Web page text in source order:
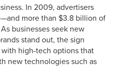
In 2009, advertisers
more than $3.8 billion of
businesses seek new
stand out, the sign
high-tech options that
new technologies such as